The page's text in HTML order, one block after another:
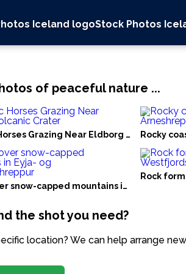
Stock Photos
of peaceful nature ...
Grazing Near Eldborg Volcanic
snow-capped mountains in Eyja- og
Rocky
Rock
the shot you need?
location? We can help arrange